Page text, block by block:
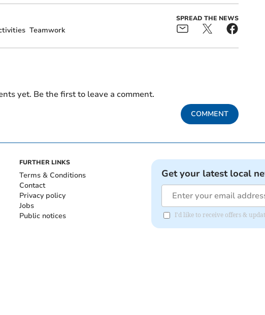
Teamwork
SPREAD THE NEWS
yet. Be the first to leave a comment.
COMMENT
FURTHER LINKS
Terms & Conditions
Contact
Privacy policy
Jobs
Public notices
Get your latest local
I'd like to receive offers &